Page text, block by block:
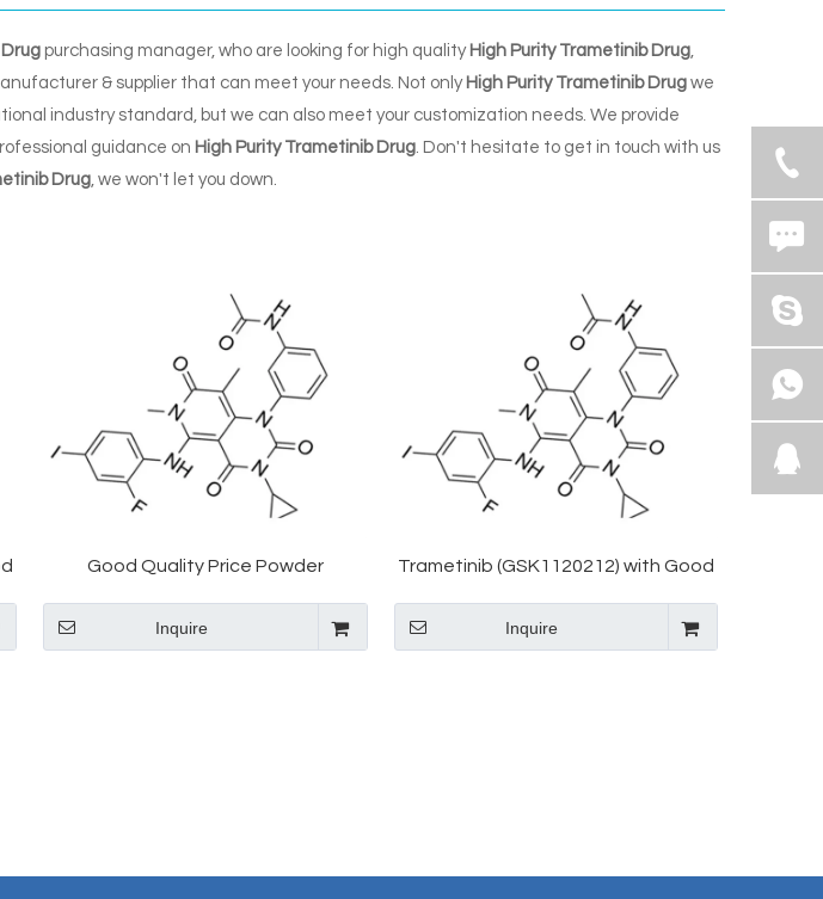
purchasing manager, who are looking for high quality High Purity Trametinib Drug
& supplier that can meet your needs. Not only High Purity Trametinib Drug we
industry standard, but we can also meet your customization needs. We provide
guidance on High Purity Trametinib Drug . Don't hesitate to get in touch with us
Drug , we won't let you down.
Good Quality Price Powder
3
Inquire
Trametinib (GSK1120212) with Good
Inquire